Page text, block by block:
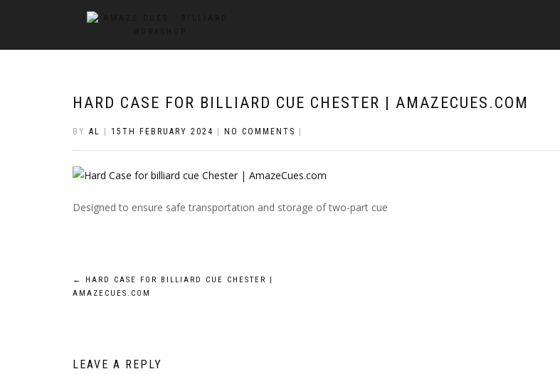
HARD CASE FOR BILLIARD CUE CHESTER | AMAZECUES.COM
BY AL 15TH FEBRUARY 2024 NO COMMENTS
Designed to ensure safe transportation and storage of two-part cue
Post
←
HARD CASE FOR BILLIARD CUE CHESTER |
AMAZECUES.COM
LEAVE A REPLY